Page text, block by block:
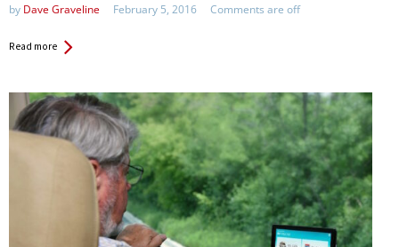
by Dave Graveline February 5, 2016 Comments are off
Read more